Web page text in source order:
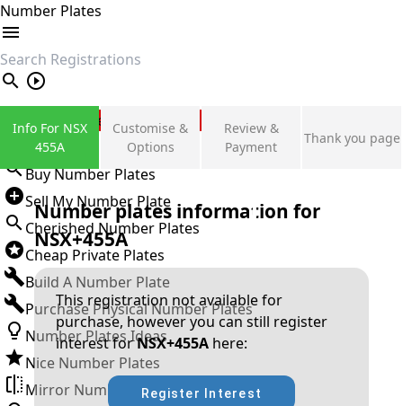
Number Plates
search
Private Number Plates
Sign in
Buy Number Plates
Sell My Number Plate
Cherished Number Plates
Cheap Private Plates
Build A Number Plate
Purchase Physical Number Plates
Number Plates Ideas
Nice Number Plates
Mirror Number Plates
Info For NSX
455A
Customise &
Options
Review &
Payment
Thank you page
Number plates information for
NSX+455A
This registration not available for
purchase, however you can still register
interest forNSX+455A here:
Register Interest